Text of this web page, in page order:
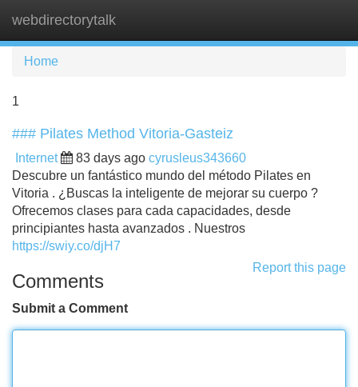
webdirectorytalk
Home
1
### Pilates Method Vitoria-Gasteiz
Internet 83 days ago cyrusleus343660
Descubre un fantástico mundo del método Pilates en
Vitoria . ¿Buscas la inteligente de mejorar su cuerpo ?
Ofrecemos clases para cada capacidades, desde
principiantes hasta avanzados . Nuestros
https://swiy.co/djH7
Report this page
Comments
Submit a Comment